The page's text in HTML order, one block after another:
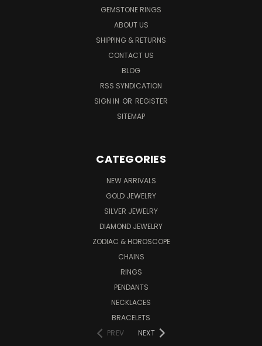
GEMSTONE RINGS
ABOUT US
SHIPPING & RETURNS
CONTACT US
BLOG
RSS SYNDICATION
SIGN IN OR REGISTER
SITEMAP
CATEGORIES
NEW ARRIVALS
GOLD JEWELRY
SILVER JEWELRY
DIAMOND JEWELRY
ZODIAC & HOROSCOPE
CHAINS
RINGS
PENDANTS
NECKLACES
BRACELETS
PREV
NEXT